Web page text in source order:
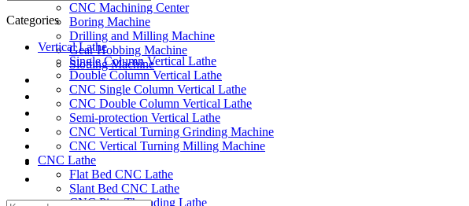
CNC Machining Center
Boring Machine
Drilling and Milling Machine
Gear Hobbing Machine
Slotting Machine
Display Case
Solutions
FAQ
News
Knowledge
Contact Us
Feedback
Categories
Vertical Lathe
Single Column Vertical Lathe
Double Column Vertical Lathe
CNC Single Column Vertical Lathe
CNC Double Column Vertical Lathe
Semi-protection Vertical Lathe
CNC Vertical Turning Grinding Machine
CNC Vertical Turning Milling Machine
CNC Lathe
Flat Bed CNC Lathe
Slant Bed CNC Lathe
CNC Pipe Threading Lathe